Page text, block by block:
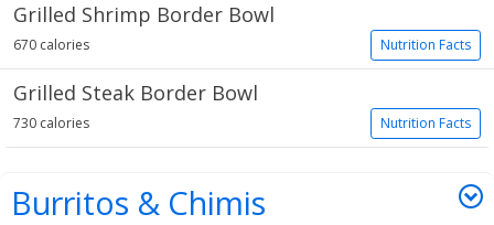
Grilled Shrimp Border Bowl
Nutrition Facts
670 calories
Grilled Steak Border Bowl
Nutrition Facts
730 calories
Burritos & Chimis